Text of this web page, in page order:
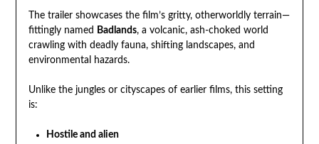
The trailer showcases the film’s gritty, otherworldly terrain—
fittingly named
Badlands, a volcanic, ash-choked world
crawling with deadly fauna, shifting landscapes, and
environmental hazards.
Unlike the jungles or cityscapes of earlier films, this setting
is:
Hostile and alien